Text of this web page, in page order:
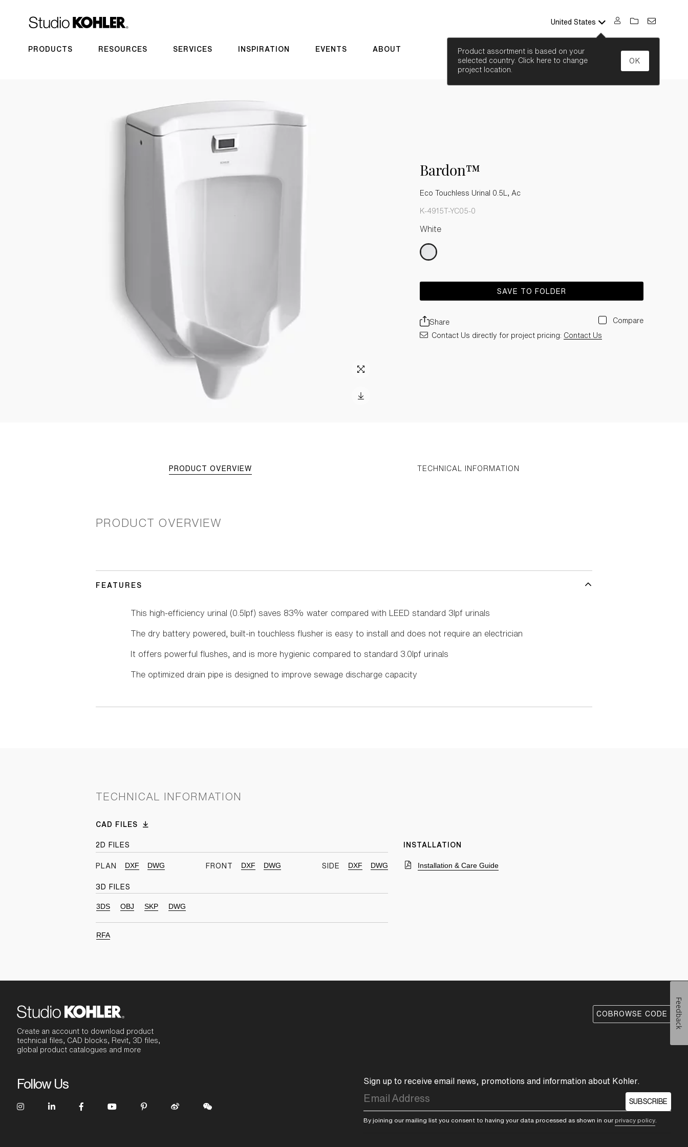
United States
Product assortment is based on your
selected country. Click here to change
project location.
OK
PRODUCTS RESOURCES SERVICES INSPIRATION EVENTS ABOUT SEARCH
Bardon™
Eco Touchless Urinal 0.5L, Ac
K-4915T-YC05-0
White
SAVE TO FOLDER
Share Compare
Contact Us directly for project pricing: Contact Us
PRODUCT OVERVIEW TECHNICAL INFORMATION
PRODUCT OVERVIEW
FEATURES
This high-efficiency urinal (0.5lpf) saves 83% water compared with LEED standard 3lpf urinals
The dry battery powered, built-in touchless flusher is easy to install and does not require an electrician
It offers powerful flushes, and is more hygienic compared to standard 3.0lpf urinals
The optimized drain pipe is designed to improve sewage discharge capacity
TECHNICAL INFORMATION
CAD FILES
2D FILES
PLAN DXF DWG FRONT DXF DWG SIDE DXF DWG
3D FILES
3DS OBJ SKP DWG
RFA
INSTALLATION
Installation & Care Guide
Create an account to download product
technical files, CAD blocks, Revit, 3D files,
global product catalogues and more
COBROWSE CODE
Follow Us Sign up to receive email news, promotions and information about Kohler.
SUBSCRIBE
By joining our mailing list you consent to having your data processed as shown in ourprivacy policy
Feedback